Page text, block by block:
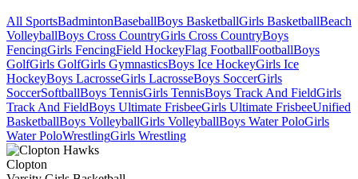
All SportsBadmintonBaseballBoys BasketballGirls BasketballBeach
VolleyballBoys Cross CountryGirls Cross CountryBoys
FencingGirls FencingField HockeyFlag FootballFootballBoys
GolfGirls GolfGirls GymnasticsBoys Ice HockeyGirls Ice
HockeyBoys LacrosseGirls LacrosseBoys SoccerGirls
SoccerSoftballBoys TennisGirls TennisBoys Track And FieldGirls
Track And FieldBoys Ultimate FrisbeeGirls Ultimate FrisbeeUnified
BasketballBoys VolleyballGirls VolleyballBoys Water PoloGirls
Water PoloWrestlingGirls Wrestling
Clopton